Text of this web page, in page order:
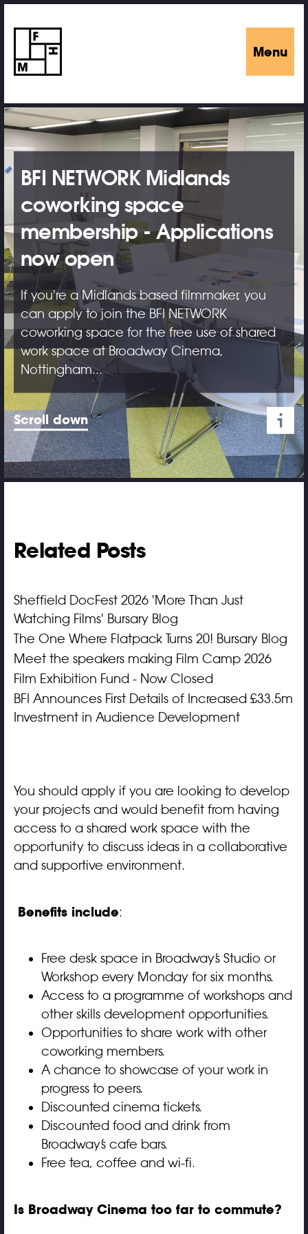
Menu
BFI NETWORK Midlands
coworking space
membership - Applications
now open
If you're a Midlands based filmmaker, you
can apply to join the BFI NETWORK
coworking space for the free use of shared
work space at Broadway Cinema,
Nottingham...
Scroll down
Related Posts
Sheffield DocFest 2026 'More Than Just
Watching Films' Bursary Blog
The One Where Flatpack Turns 20! Bursary Blog
Meet the speakers making Film Camp 2026
Film Exhibition Fund - Now Closed
BFI Announces First Details of Increased £33.5m
Investment in Audience Development
You should apply if you are looking to develop
your projects and would benefit from having
access to a shared work space with the
opportunity to discuss ideas in a collaborative
and supportive environment.
Benefits include:
Free desk space in Broadway’s Studio or
Workshop every Monday for six months.
Access to a programme of workshops and
other skills development opportunities.
Opportunities to share work with other
coworking members.
A chance to showcase of your work in
progress to peers.
Discounted cinema tickets.
Discounted food and drink from
Broadway’s cafe bars.
Free tea, coffee and wi-fi.
Is Broadway Cinema too far to commute?